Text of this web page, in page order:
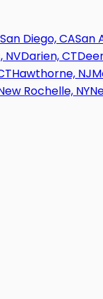
San Diego, CASan
NVDarien, CT
Hawthorne, NJ
Rochelle, NY